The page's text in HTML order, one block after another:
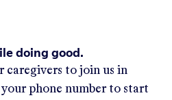
doing good.
caregivers to join us in
phone number to start